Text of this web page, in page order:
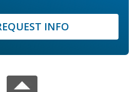
INFO